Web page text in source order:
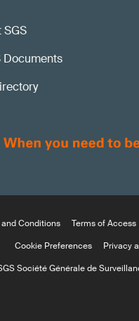
SGS
Documents
and Conditions Terms of Access
Cookie Preferences
Privacy
Société Générale de